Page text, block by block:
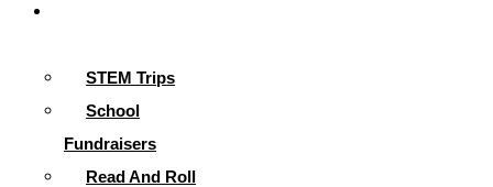
STEM Trips
School
Fundraisers
Read And Roll